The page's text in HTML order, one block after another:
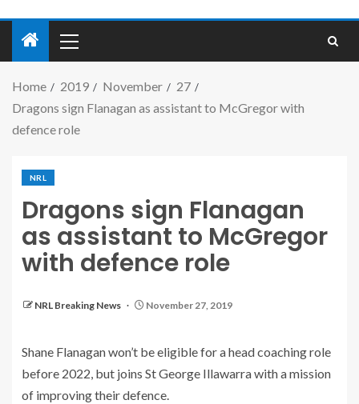
Home 2019 November
27
Dragons sign Flanagan as assistant to McGregor with
defence role
NRL
Dragons sign Flanagan
as assistant to McGregor
with defence role
NRL Breaking News November 27, 2019
Shane Flanagan won’t be eligible for a head coaching role
before 2022, but joins St George Illawarra with a mission
of improving their defence.